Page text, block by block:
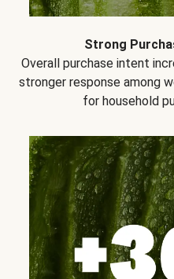
Strong
Overall purchase intent
stronger response among
for household